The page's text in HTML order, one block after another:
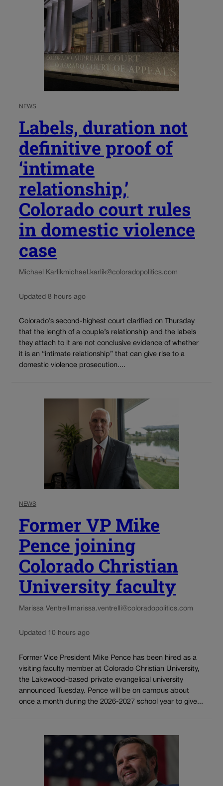
NEWS
Labels, duration not
definitive proof of
‘intimate
relationship,’
Colorado court rules
in domestic violence
case
Michael Karlikmichael.karlik@coloradopolitics.com
Updated 8 hours ago
Colorado’s second-highest court clarified on Thursday
that the length of a couple’s relationship and the labels
they attach to it are not conclusive evidence of whether
it is an “intimate relationship” that can give rise to a
domestic violence prosecution....
NEWS
Former VP Mike
Pence joining
Colorado Christian
University faculty
Marissa Ventrellimarissa.ventrelli@coloradopolitics.com
Updated 10 hours ago
Former Vice President Mike Pence has been hired as a
visiting faculty member at Colorado Christian University,
the Lakewood-based private evangelical university
announced Tuesday. Pence will be on campus about
once a month during the 2026-2027 school year to give...